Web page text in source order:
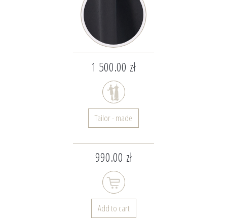
1 500.00 zł
Tailor - made
990.00 zł
Add to cart